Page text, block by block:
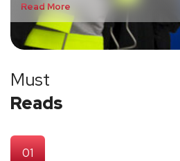
Read More
Must
Reads
01